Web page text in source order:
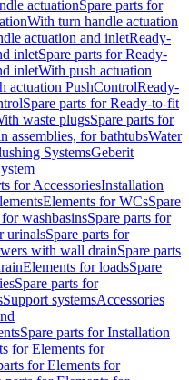
actuationSpare parts for
With turn handle actuation
actuation and inletReady-
inletSpare parts for Ready-
inletWith push actuation
actuation PushControlReady-
Spare parts for Ready-to-fit
waste plugsSpare parts for
assemblies, for bathtubsWater
SystemsGeberit
for AccessoriesInstallation
Elements for WCsSpare
washbasinsSpare parts for
urinalsSpare parts for
with wall drainSpare parts
Elements for loadsSpare
Spare parts for
Support systemsAccessories
Spare parts for Installation
for Elements for
for Elements for